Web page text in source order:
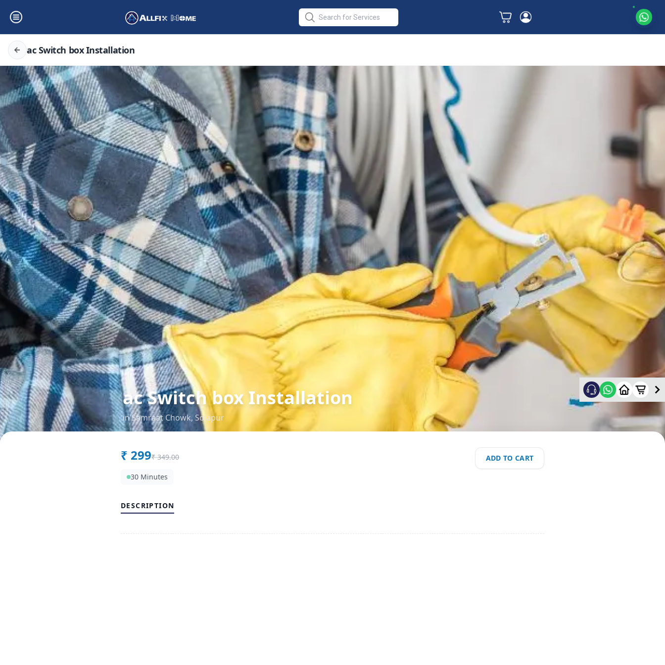
ac Switch box Installation
ac Switch box Installation
inSamraat Chowk, Solapur
₹ 299₹ 349.00
30 Minutes
ADD TO CART
DESCRIPTION